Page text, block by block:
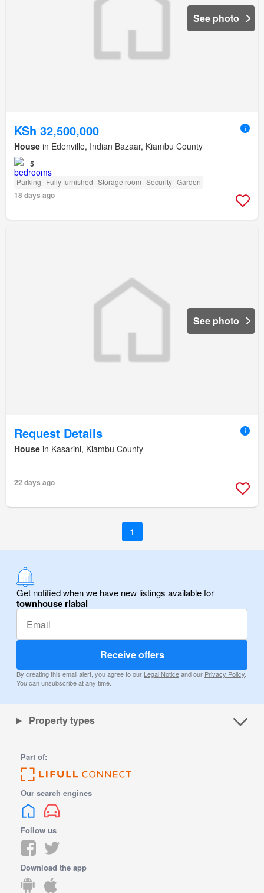
See photo
KSh 32,500,000
House in Edenville, Indian Bazaar, Kiambu County
5
Parking Fully furnished Storage room Security Garden
18 days ago
See photo
Request Details
House in Kasarini, Kiambu County
22 days ago
1
Get notified when we have new listings available for
townhouse riabai
Receive offers
By creating this email alert, you agree to our Legal Noticeand our Privacy Policy.
You can unsubscribe at any time.
Property types
Part of:
Our search engines
Follow us
Download the app